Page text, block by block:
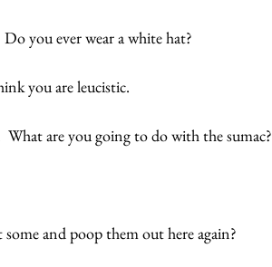
you ever wear a white hat?
you are leucistic.
What are you going to do with the sumac?
and poop them out here again?